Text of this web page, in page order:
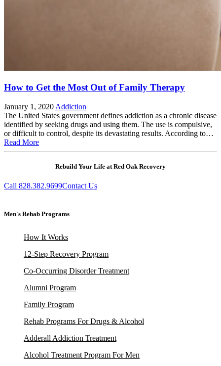
How to Get the Most Out of Family Therapy
January 1, 2020 Addiction
The United States government defines addiction as a chronic disease
identified by seeking drugs and using them. The use is compulsive,
or difficult to control, despite its devastating results. According to…
Read More
Rebuild Your Life at Red Oak Recovery
Call 828.382.9699Contact Us
Men's Rehab Programs
How It Works
12-Step Recovery Program
Co-Occurring Disorder Treatment
Alumni Program
Family Program
Rehab Programs For Drugs & Alcohol
Adderall Addiction Treatment
Alcohol Treatment Program For Men